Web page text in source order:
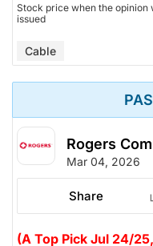
Stock price when the opinion
issued
Cable
Rogers
Mar 04, 2026
Share
(A Top Pick Jul 24/